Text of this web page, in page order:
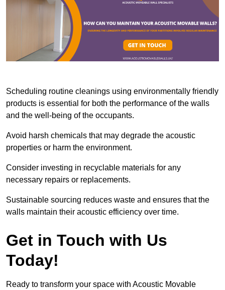
Scheduling routine cleanings using environmentally friendly
products is essential for both the performance of the walls
and the well-being of the occupants.
Avoid harsh chemicals that may degrade the acoustic
properties or harm the environment.
Consider investing in recyclable materials for any
necessary repairs or replacements.
Sustainable sourcing reduces waste and ensures that the
walls maintain their acoustic efficiency over time.
Get in Touch with Us
Today!
Ready to transform your space with Acoustic Movable